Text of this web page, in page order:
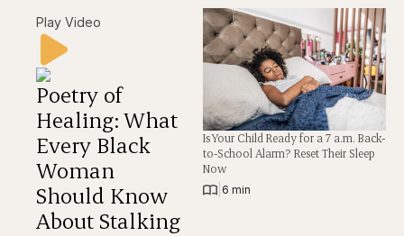
Play Video
Poetry of
Healing: What
Every Black
Woman
Should Know
About Stalking
Is Your Child Ready for a 7 a.m. Back-
to-School Alarm? Reset Their Sleep
Now
6 min